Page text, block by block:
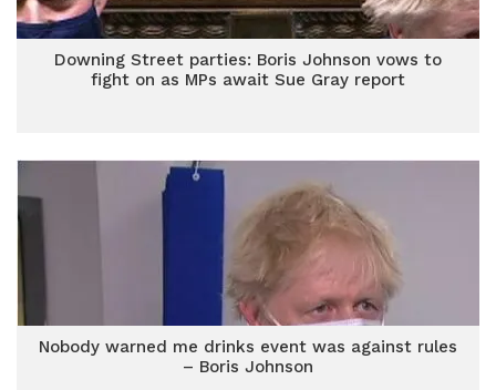
Downing Street parties: Boris Johnson vows to
fight on as MPs await Sue Gray report
Nobody warned me drinks event was against rules
– Boris Johnson